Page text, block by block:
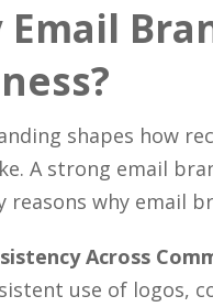
Email
shapes how
A strong email
reasons why email
Across
use of logos,